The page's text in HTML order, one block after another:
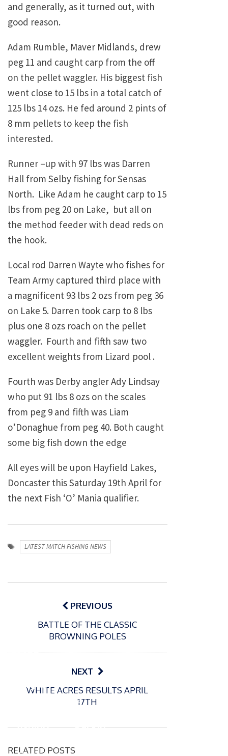
and generally, as it turned out, with
good reason.
Adam Rumble, Maver Midlands, drew
peg 11 and caught carp from the off
on the pellet waggler. His biggest fish
went close to 15 lbs in a total catch of
125 lbs 14 ozs. He fed around 2 pints of
8 mm pellets to keep the fish
interested.
Runner –up with 97 lbs was Darren
Hall from Selby fishing for Sensas
North. Like Adam he caught carp to 15
lbs from peg 20 on Lake, but all on
the method feeder with dead reds on
the hook.
Local rod Darren Wayte who fishes for
Team Army captured third place with
a magnificent 93 lbs 2 ozs from peg 36
on Lake 5. Darren took carp to 8 lbs
plus one 8 ozs roach on the pellet
waggler. Fourth and fifth saw two
excellent weights from Lizard pool .
Fourth was Derby angler Ady Lindsay
who put 91 lbs 8 ozs on the scales
from peg 9 and fifth was Liam
o’Donaghue from peg 40. Both caught
some big fish down the edge
All eyes will be upon Hayfield Lakes,
Doncaster this Saturday 19th April for
the next Fish ‘O’ Mania qualifier.
LATEST MATCH FISHING NEWS
Post
navigationPREVIOUS
BATTLE OF THE CLASSIC
BROWNING POLES
NEXT
WHITE ACRES RESULTS APRIL
17TH
RELATED POSTS
d
MBE
Englan
fishing
P
Packin